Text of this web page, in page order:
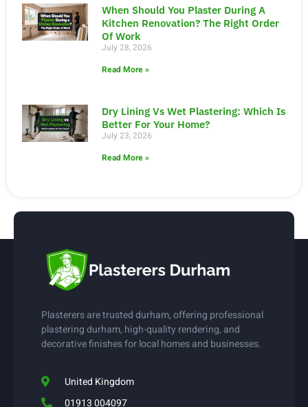
When Should You Plaster During A
Kitchen Renovation? The Right Order
Of Work
July 28, 2026
Read More »
Dry Lining Vs Wet Plastering: Which Is
Better For Your Home?
July 23, 2026
Read More »
Plasterers are trusted durham, offering professional
plastering durham, high-quality rendering, and
decorative finishes for local homes and businesses.
United Kingdom
01913 004097